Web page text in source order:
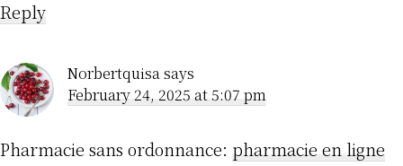
Reply
Norbertquisasays
February 24, 2025 at 5:07 pm
Pharmacie sans ordonnance: pharmacie en ligne